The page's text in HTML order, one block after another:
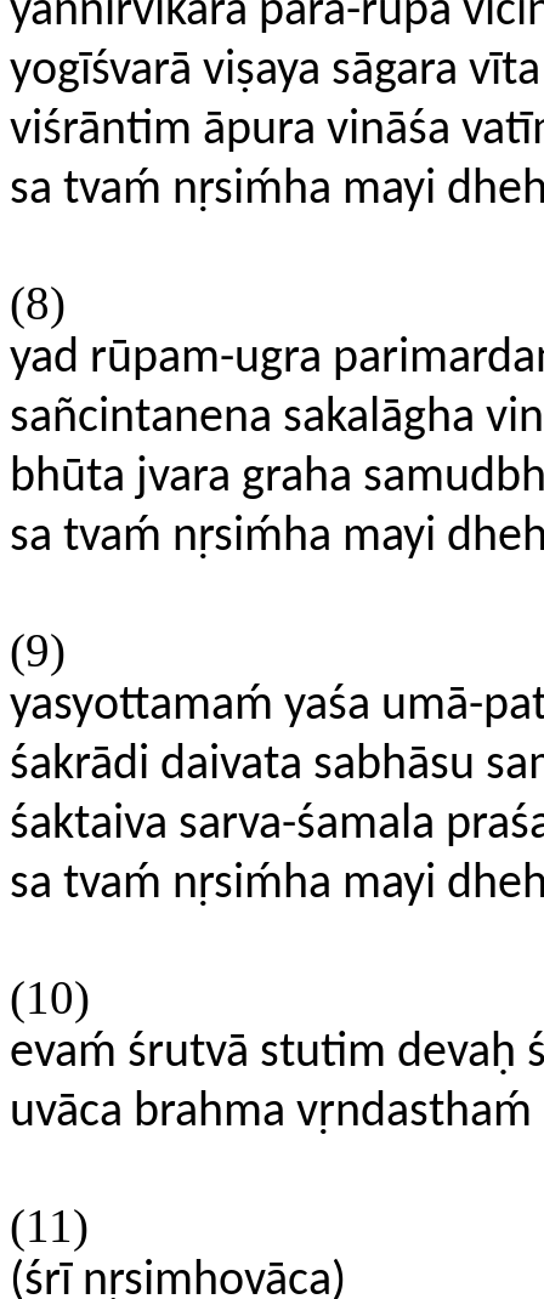
yannirvikāra para-rūpa
yogīśvarā viṣaya sāgara
viśrāntim āpura vināśa
sa tvaḿ nṛsiḿha mayi
(8)
yad rūpam-ugra
sañcintanena sakalāgha
bhūta jvara graha
sa tvaḿ nṛsiḿha mayi
(9)
yasyottamaḿ yaśa umā-
śakrādi daivata sabhāsu
śaktaiva sarva-śamala
sa tvaḿ nṛsiḿha mayi
(10)
evaḿ śrutvā stutim devaḥ
uvāca brahma
(11)
(śrī nṛsimhovāca)